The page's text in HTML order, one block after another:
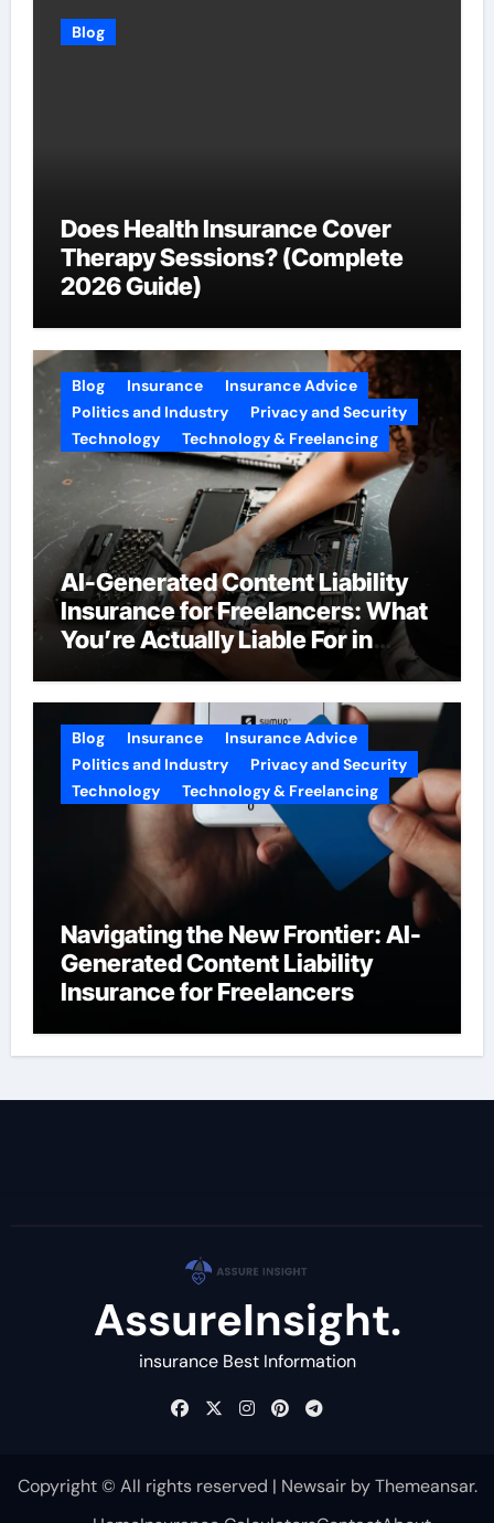
Blog
Does Health Insurance Cover
Therapy Sessions? (Complete
2026 Guide)
Blog Insurance
Insurance Advice
Politics and Industry
Privacy and Security
Technology
Technology & Freelancing
AI-Generated Content Liability
Insurance for Freelancers: What
You’re Actually Liable For in
Blog Insurance
Insurance Advice
Politics and Industry
Privacy and Security
Technology
Technology & Freelancing
Navigating the New Frontier: AI-
Generated Content Liability
Insurance for Freelancers
AssureInsight.
insurance Best Information
Copyright © All rights reserved | NewsairbyThemeansar.